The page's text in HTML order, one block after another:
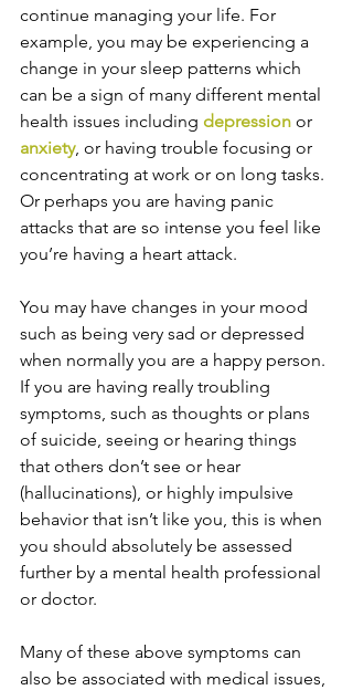
continue managing your life. For
example, you may be experiencing a
change in your sleep patterns which
can be a sign of many different mental
health issues including depression or
anxiety, or having trouble focusing or
concentrating at work or on long tasks.
Or perhaps you are having panic
attacks that are so intense you feel like
you’re having a heart attack.
You may have changes in your mood
such as being very sad or depressed
when normally you are a happy person.
If you are having really troubling
symptoms, such as thoughts or plans
of suicide, seeing or hearing things
that others don’t see or hear
(hallucinations), or highly impulsive
behavior that isn’t like you, this is when
you should absolutely be assessed
further by a mental health professional
or doctor.
Many of these above symptoms can
also be associated with medical issues,